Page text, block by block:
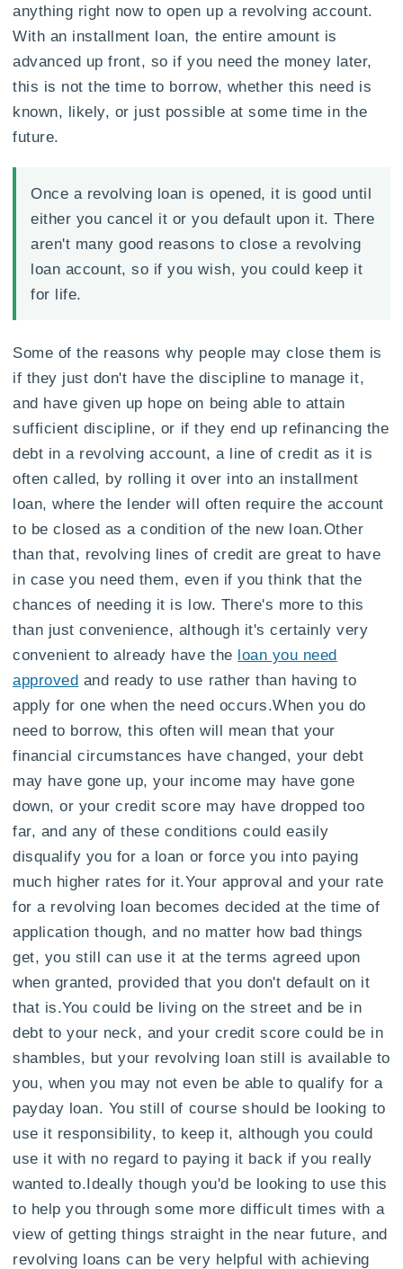
anything right now to open up a revolving account.
With an installment loan, the entire amount is
advanced up front, so if you need the money later,
this is not the time to borrow, whether this need is
known, likely, or just possible at some time in the
future.
Once a revolving loan is opened, it is good until
either you cancel it or you default upon it. There
aren't many good reasons to close a revolving
loan account, so if you wish, you could keep it
for life.
Some of the reasons why people may close them is
if they just don't have the discipline to manage it,
and have given up hope on being able to attain
sufficient discipline, or if they end up refinancing the
debt in a revolving account, a line of credit as it is
often called, by rolling it over into an installment
loan, where the lender will often require the account
to be closed as a condition of the new loan.Other
than that, revolving lines of credit are great to have
in case you need them, even if you think that the
chances of needing it is low. There's more to this
than just convenience, although it's certainly very
convenient to already have the loan you need
approved and ready to use rather than having to
apply for one when the need occurs.When you do
need to borrow, this often will mean that your
financial circumstances have changed, your debt
may have gone up, your income may have gone
down, or your credit score may have dropped too
far, and any of these conditions could easily
disqualify you for a loan or force you into paying
much higher rates for it.Your approval and your rate
for a revolving loan becomes decided at the time of
application though, and no matter how bad things
get, you still can use it at the terms agreed upon
when granted, provided that you don't default on it
that is.You could be living on the street and be in
debt to your neck, and your credit score could be in
shambles, but your revolving loan still is available to
you, when you may not even be able to qualify for a
payday loan. You still of course should be looking to
use it responsibility, to keep it, although you could
use it with no regard to paying it back if you really
wanted to.Ideally though you'd be looking to use this
to help you through some more difficult times with a
view of getting things straight in the near future, and
revolving loans can be very helpful with achieving